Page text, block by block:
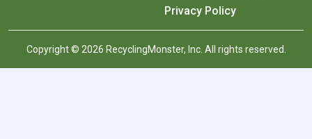
Privacy Policy
Copyright © 2026 RecyclingMonster, Inc. All rights reserved.